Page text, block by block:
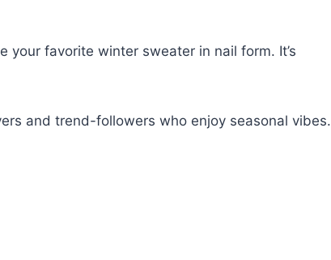
favorite winter sweater in nail form. It’s
and trend-followers who enjoy seasonal vibes.